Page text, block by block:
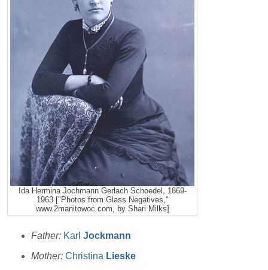
Ida Hermina Jochmann Gerlach Schoedel, 1869-
1963 ["Photos from Glass Negatives,"
www.2manitowoc.com, by Shari Milks]
Father: Karl Jockmann
Mother: Christina Lieske